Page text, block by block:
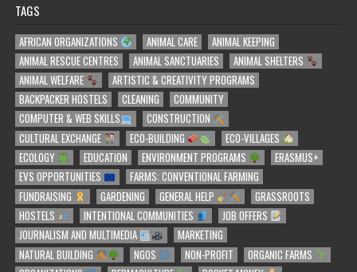
TAGS
AFRICAN ORGANIZATIONS ANIMAL CARE
ANIMAL KEEPING
ANIMAL RESCUE CENTRES
ANIMAL SANCTUARIES
ANIMAL SHELTERS
ANIMAL WELFARE
ARTISTIC & CREATIVITY PROGRAMS
BACKPACKER HOSTELS
CLEANING
COMMUNITY
COMPUTER & WEB SKILLS
CONSTRUCTION
CULTURAL EXCHANGE
ECO-BUILDING
ECO-VILLAGES
ECOLOGY
EDUCATION ENVIRONMENT PROGRAMS
ERASMUS+
EVS OPPORTUNITIES
FARMS: CONVENTIONAL FARMING
FUNDRAISING
GARDENING GENERAL HELP
GRASSROOTS
HOSTELS
INTENTIONAL COMMUNITIES
JOB OFFERS
JOURNALISM AND MULTIMEDIA
MARKETING
NATURAL BUILDING
NGOS NON-PROFIT
ORGANIC FARMS